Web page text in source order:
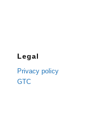
Legal
Privacy policy
GTC